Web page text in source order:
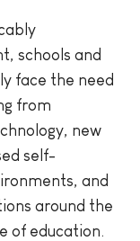
schools and
face the need
from
new
self-
and
around the
of education.